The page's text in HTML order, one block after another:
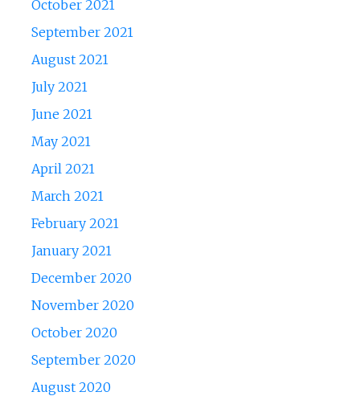
October 2021
September 2021
August 2021
July 2021
June 2021
May 2021
April 2021
March 2021
February 2021
January 2021
December 2020
November 2020
October 2020
September 2020
August 2020